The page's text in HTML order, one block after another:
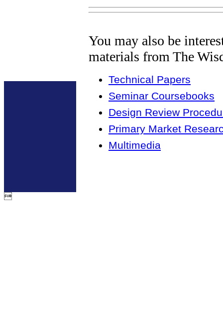
You may also be
materials from The
Technical Papers
Seminar Coursebooks
Design Review
Primary Market
Multimedia
